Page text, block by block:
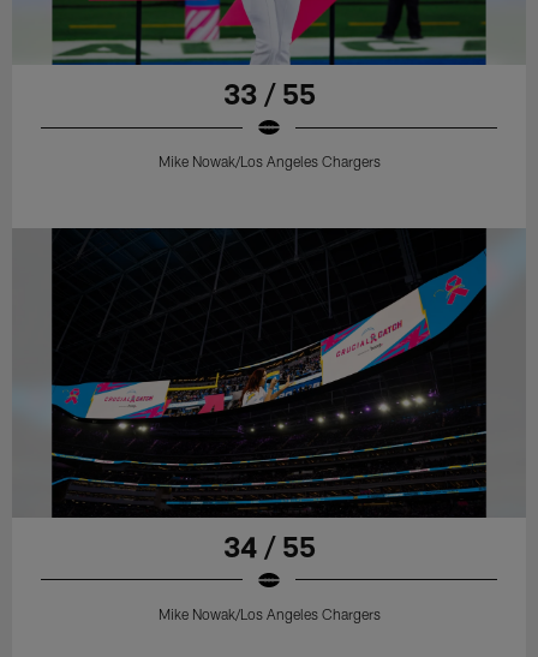
33 / 55
Mike Nowak/Los Angeles Chargers
34 / 55
Mike Nowak/Los Angeles Chargers